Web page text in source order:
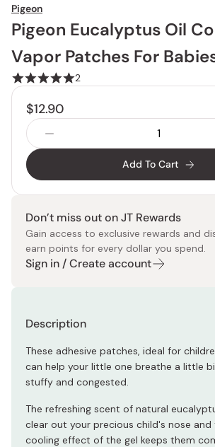
Pigeon
Pigeon Eucalyptus Oil
Vapor Patches For
2
$12.90
Add To Cart
Don’t miss out on JT Rewards
Gain access to exclusive rewards and
earn points for every dollar you spend.
Sign in / Create account
Description
These adhesive patches, ideal for
can help your little one breathe a little
stuffy and congested.
The refreshing scent of natural
clear out your precious child's nose
cooling effect of the gel keeps them